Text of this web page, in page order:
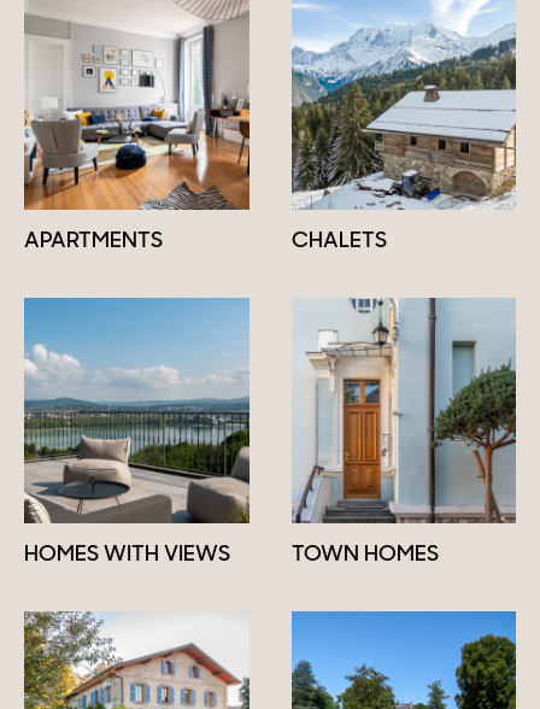
APARTMENTS CHALETS
HOMES WITH VIEWS TOWN HOMES